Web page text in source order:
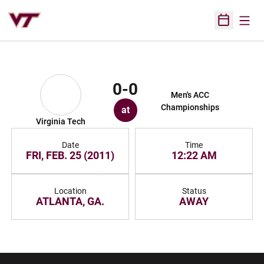
Open
Virginia Tech
0-0
at
Men's ACC
Championships
Date
FRI, FEB. 25 (2011)
Time
12:22 AM
Location
ATLANTA, GA.
Status
AWAY